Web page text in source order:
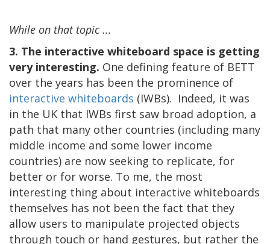
While on that topic ...
3. The interactive whiteboard space is getting
very interesting. One defining feature of BETT
over the years has been the prominence of
interactive whiteboards (IWBs). Indeed, it was
in the UK that IWBs first saw broad adoption, a
path that many other countries (including many
middle income and some lower income
countries) are now seeking to replicate, for
better or for worse. To me, the most
interesting thing about interactive whiteboards
themselves has not been the fact that they
allow users to manipulate projected objects
through touch or hand gestures, but rather the